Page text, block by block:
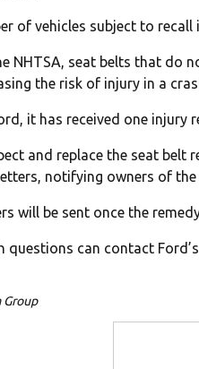
of vehicles subject to recall
NHTSA, seat belts that do
the risk of injury in a
it has received one injury
and replace the seat
notifying owners of
will be sent once the
questions can contact
Group